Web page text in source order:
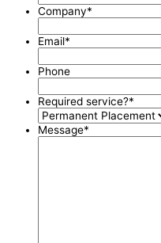
Company*
Email*
Phone
Required service?*
Message*